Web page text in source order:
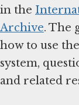
in the
Archive. The
how to use
system,
and related